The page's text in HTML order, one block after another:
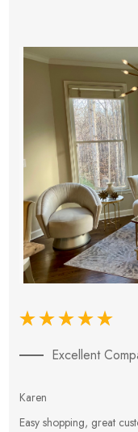
Excellent
Karen
Easy shopping, great